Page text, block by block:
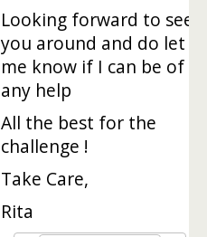
Looking forward to see
you around and do let
me know if I can be of
any help
All the best for the
challenge !
Take Care,
Rita